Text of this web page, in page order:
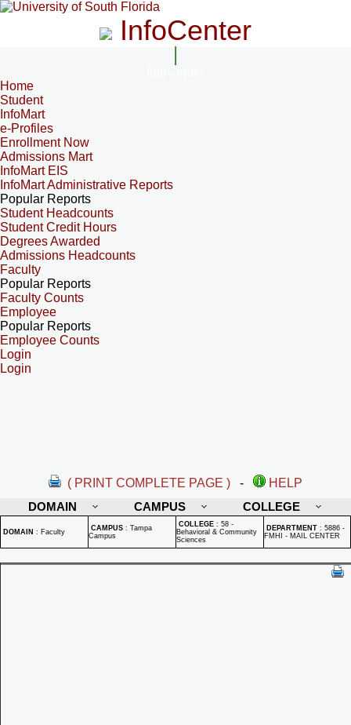
InfoCenter
Home
Student
InfoMart
e-Profiles
Enrollment Now
Admissions Mart
InfoMart EIS
InfoMart Administrative Reports
Popular Reports
Student Headcounts
Student Credit Hours
Degrees Awarded
Admissions Headcounts
Faculty
Popular Reports
Faculty Counts
Employee
Popular Reports
Employee Counts
Login
Login
( PRINT COMPLETE PAGE ) -
HELP
DOMAIN
CAMPUS COLLEGE
DOMAIN : Faculty CAMPUS : Tampa
Campus
COLLEGE : 58 -
Behavioral & Community
Sciences
DEPARTMENT : 5886 -
FMHI - MAIL CENTER